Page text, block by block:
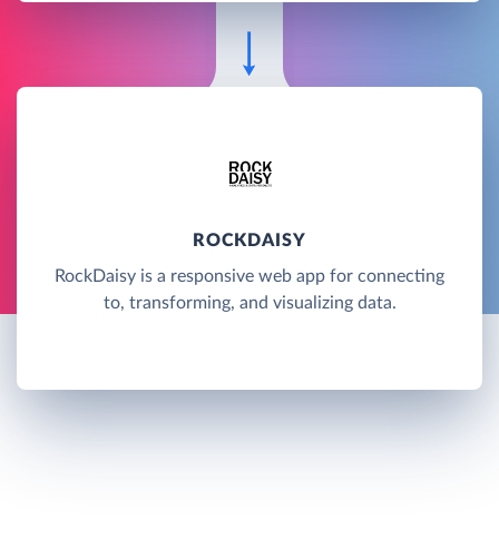
ROCKDAISY
RockDaisy is a responsive web app for connecting
to, transforming, and visualizing data.